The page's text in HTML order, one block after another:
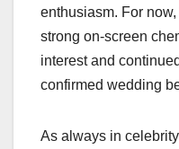
enthusiasm. For
strong on-screen
interest and
confirmed wedding
As always in